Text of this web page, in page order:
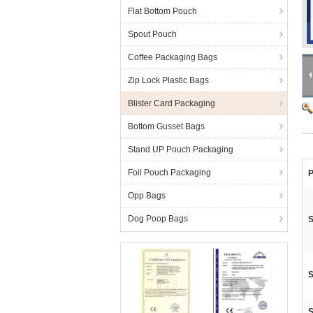
Flat Bottom Pouch
Spout Pouch
Coffee Packaging Bags
Zip Lock Plastic Bags
Blister Card Packaging
Bottom Gusset Bags
Stand UP Pouch Packaging
Foil Pouch Packaging
Opp Bags
Dog Poop Bags